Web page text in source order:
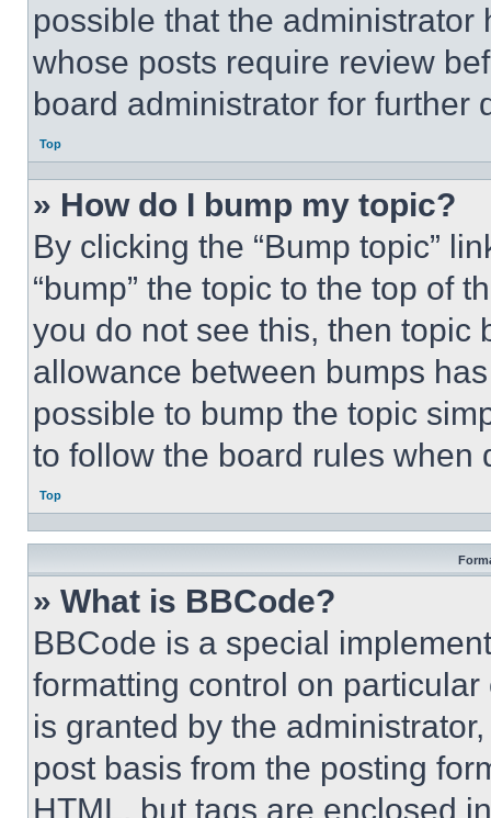
possible that the
whose posts require review
board administrator for further
Top
» How do I bump my topic?
By clicking the “Bump topic”
“bump” the topic to the top of
you do not see this, then topic
allowance between bumps
possible to bump the topic
to follow the board rules when
Top
» What is BBCode?
BBCode is a special
formatting control on
is granted by the
post basis from the posting
HTML, but tags are enclosed